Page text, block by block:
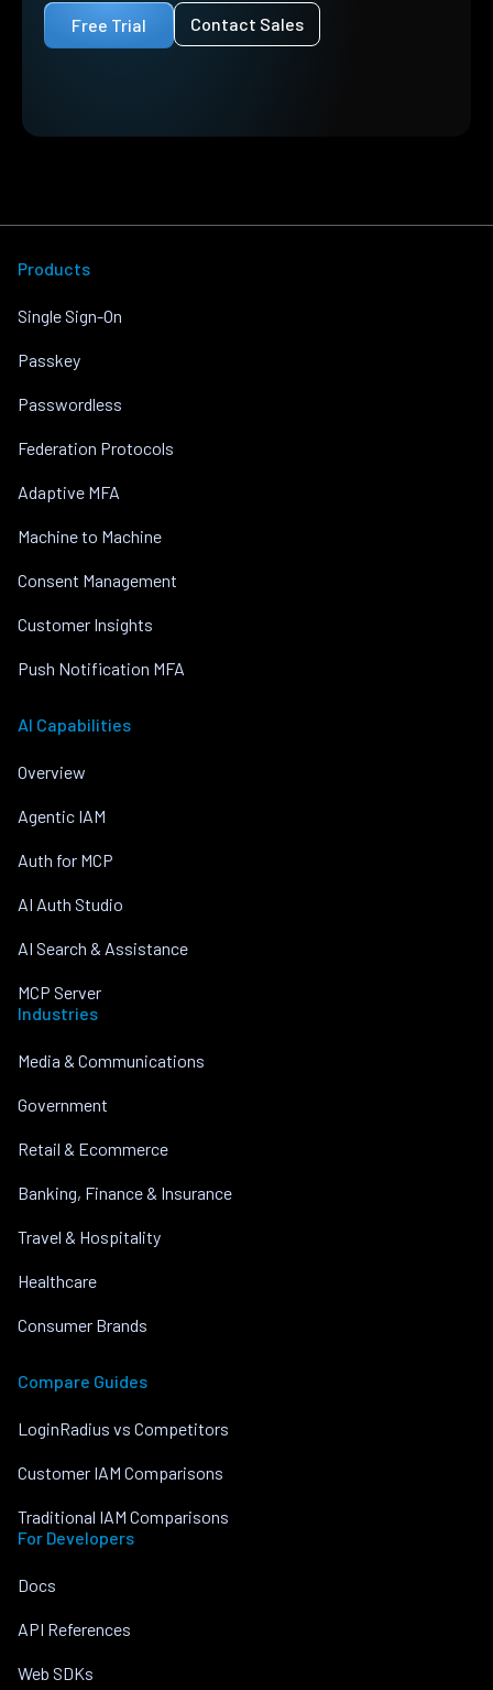
Free Trial Contact Sales
Products
Single Sign-On
Passkey
Passwordless
Federation Protocols
Adaptive MFA
Machine to Machine
Consent Management
Customer Insights
Push Notification MFA
AI Capabilities
Overview
Agentic IAM
Auth for MCP
AI Auth Studio
AI Search & Assistance
MCP Server
Industries
Media & Communications
Government
Retail & Ecommerce
Banking, Finance & Insurance
Travel & Hospitality
Healthcare
Consumer Brands
Compare Guides
LoginRadius vs Competitors
Customer IAM Comparisons
Traditional IAM Comparisons
For Developers
Docs
API References
Web SDKs